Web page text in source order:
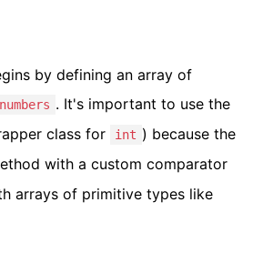
by defining an array of
numbers . It's important to use the
class for int ) because the
with a custom comparator
arrays of primitive types like